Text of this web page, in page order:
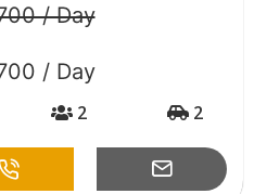
/ Day
/ Day
2 2